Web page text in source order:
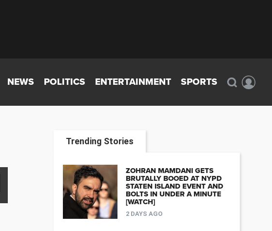
NEWS POLITICS ENTERTAINMENT SPORTS
Trending Stories
ZOHRAN MAMDANI GETS
BRUTALLY BOOED AT NYPD
STATEN ISLAND EVENT AND
BOLTS IN UNDER A MINUTE
[WATCH]
2 DAYS AGO